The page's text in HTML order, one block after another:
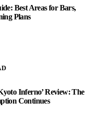
Best Areas for Bars,
Plans
Inferno’ Review: The
Continues